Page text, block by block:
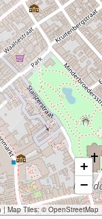
+
−
| Map Tiles: ©OpenStreetMap